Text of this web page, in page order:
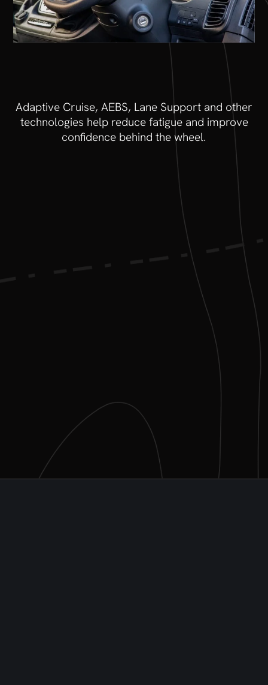
Adaptive Cruise, AEBS, Lane Support and other
technologies help reduce fatigue and improve
confidence behind the wheel.